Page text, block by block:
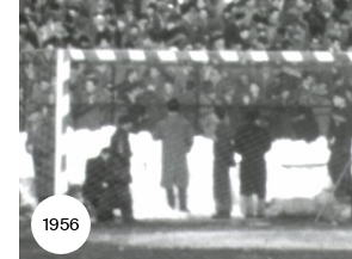
1956